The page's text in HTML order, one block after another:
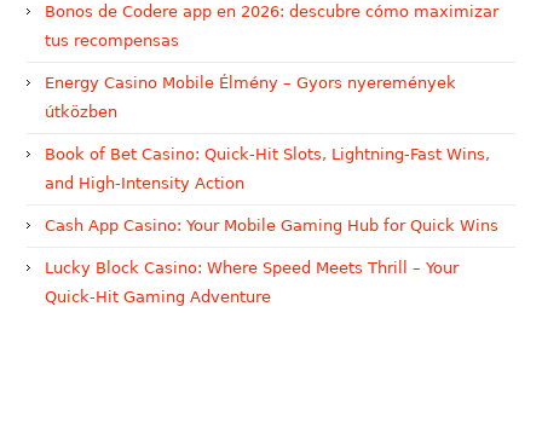
Bonos de Codere app en 2026: descubre cómo maximizar
tus recompensas
Energy Casino Mobile Élmény – Gyors nyeremények
útközben
Book of Bet Casino: Quick‑Hit Slots, Lightning‑Fast Wins,
and High‑Intensity Action
Cash App Casino: Your Mobile Gaming Hub for Quick Wins
Lucky Block Casino: Where Speed Meets Thrill – Your
Quick‑Hit Gaming Adventure